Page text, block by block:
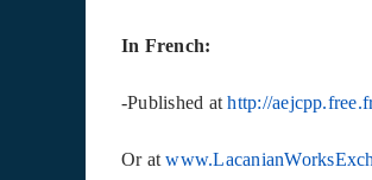
In French:
-Published athttp://
Or at